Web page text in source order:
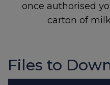
once authorised
carton of
Files to
Sheffield
you're